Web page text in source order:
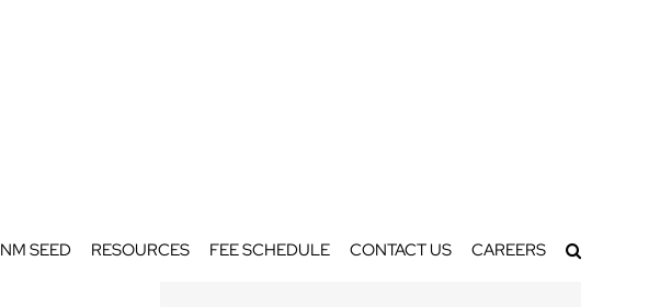
NM SEED RESOURCES FEE SCHEDULE CONTACT US CAREERS